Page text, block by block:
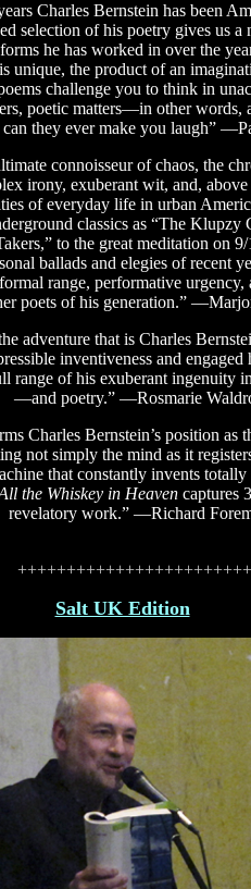
Charles Bernstein has been
selection of his poetry gives us
he has worked in over the
unique, the product of an
challenge you to think in
poetic matters—in other words,
they ever make you laugh”
connoisseur of chaos, the
irony, exuberant wit, and,
of everyday life in urban
classics as “The
to the great meditation on
ballads and elegies of recent
range, performative urgency,
poets of his generation.”
adventure that is Charles
inventiveness and
range of his exuberant ingenuity
—and poetry.” —Rosmarie
Charles Bernstein’s position as
not simply the mind as it
that constantly invents
the Whiskey in Heavencaptures
revelatory work.” —Richard
Salt UK Edition